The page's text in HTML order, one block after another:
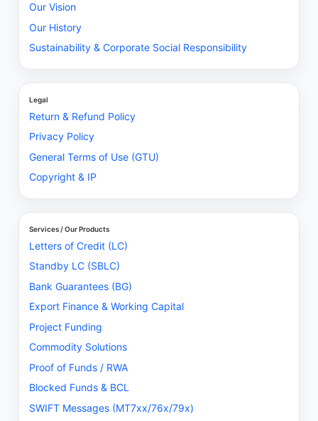
Our Vision
Our History
Sustainability & Corporate Social Responsibility
Legal
Return & Refund Policy
Privacy Policy
General Terms of Use (GTU)
Copyright & IP
Services / Our Products
Letters of Credit (LC)
Standby LC (SBLC)
Bank Guarantees (BG)
Export Finance & Working Capital
Project Funding
Commodity Solutions
Proof of Funds / RWA
Blocked Funds & BCL
SWIFT Messages (MT7xx/76x/79x)